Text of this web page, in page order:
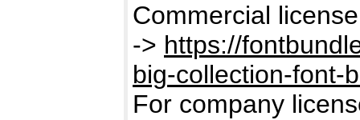
Commercial license
-> https://
big-collection-font-
For company